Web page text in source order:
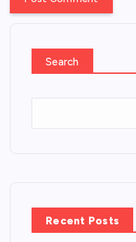
Search
Recent Posts